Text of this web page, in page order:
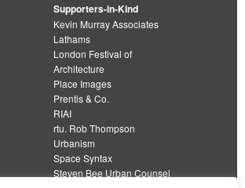
Supporters-in-Kind
Kevin Murray Associates
Lathams
London Festival of
Architecture
Place Images
Prentis & Co.
RIAI
rtu. Rob Thompson
Urbanism
Space Syntax
Steven Bee Urban Counsel